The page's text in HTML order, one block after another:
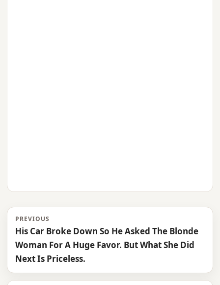
PREVIOUS
His Car Broke Down So He Asked The Blonde
Woman For A Huge Favor. But What She Did
Next Is Priceless.